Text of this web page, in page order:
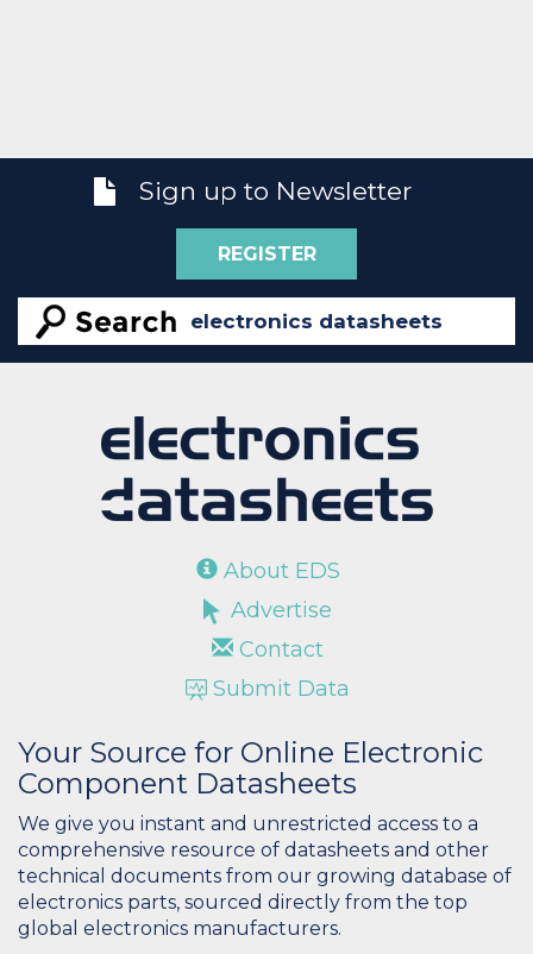
Sign up to Newsletter
REGISTER
About EDS
Advertise
Contact
Submit Data
Your Source for Online Electronic
Component Datasheets
We give you instant and unrestricted access to a
comprehensive resource of datasheets and other
technical documents from our growing database of
electronics parts, sourced directly from the top
global electronics manufacturers.